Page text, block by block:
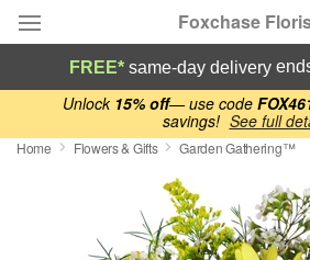
Unlock 15% off— use code
savings! See full
Foxchase
Deal of the Day
Summer
FREE* same-day delivery
Home Flowers & Gifts Garden Gathering™